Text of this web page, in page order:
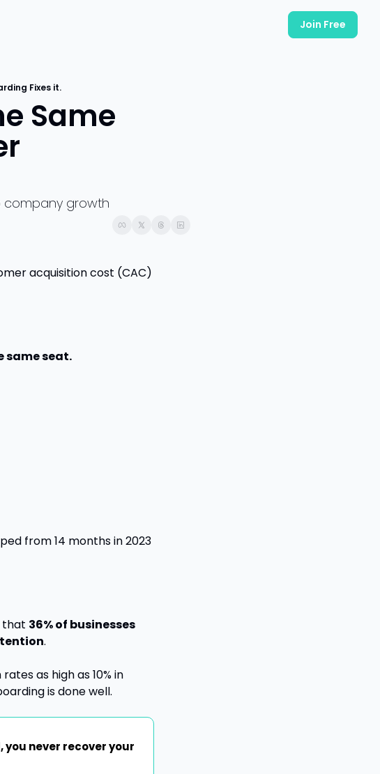
Join Free
Fixes it.
Same
company growth
acquisition cost (CAC)
same seat.
from 14 months in 2023
that 36% of businesses
.
as high as 10% in
is done well.
never recover your